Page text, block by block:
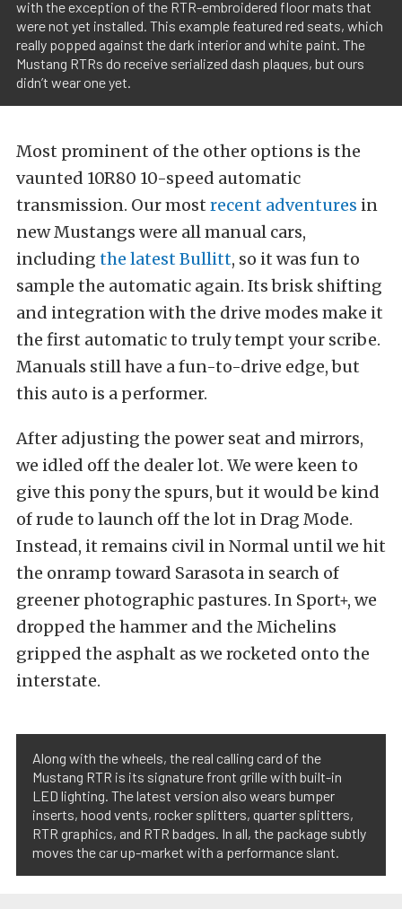
with the exception of the RTR-embroidered floor mats that
were not yet installed. This example featured red seats, which
really popped against the dark interior and white paint. The
Mustang RTRs do receive serialized dash plaques, but ours
didn’t wear one yet.
Most prominent of the other options is the
vaunted 10R80 10-speed automatic
transmission. Our most recent adventures in
new Mustangs were all manual cars,
including the latest Bullitt, so it was fun to
sample the automatic again. Its brisk shifting
and integration with the drive modes make it
the first automatic to truly tempt your scribe.
Manuals still have a fun-to-drive edge, but
this auto is a performer.
After adjusting the power seat and mirrors,
we idled off the dealer lot. We were keen to
give this pony the spurs, but it would be kind
of rude to launch off the lot in Drag Mode.
Instead, it remains civil in Normal until we hit
the onramp toward Sarasota in search of
greener photographic pastures. In Sport+, we
dropped the hammer and the Michelins
gripped the asphalt as we rocketed onto the
interstate.
Along with the wheels, the real calling card of the
Mustang RTR is its signature front grille with built-in
LED lighting. The latest version also wears bumper
inserts, hood vents, rocker splitters, quarter splitters,
RTR graphics, and RTR badges. In all, the package subtly
moves the car up-market with a performance slant.